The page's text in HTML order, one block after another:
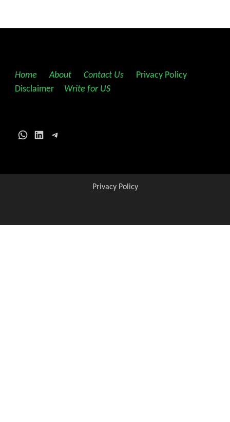
Home About Contact Us Privacy Policy
Disclaimer
Write for US
WhatsApp
LinkedInTelegram
Privacy Policy